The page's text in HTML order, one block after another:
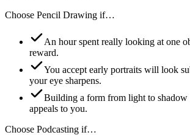
Choose Pencil Drawing if…
An hour spent really looking at one
reward.
You accept early portraits will look
your eye sharpens.
Building a form from light to shadow
appeals to you.
Choose Podcasting if…